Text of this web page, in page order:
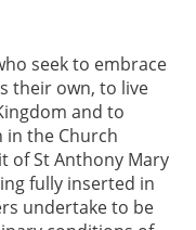
seek to embrace
their own, to live
and to
in the Church
of St Anthony Mary
fully inserted in
undertake to be